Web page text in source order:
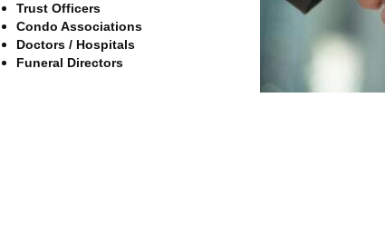
Trust Officers
Condo Associations
Doctors / Hospitals
Funeral Directors